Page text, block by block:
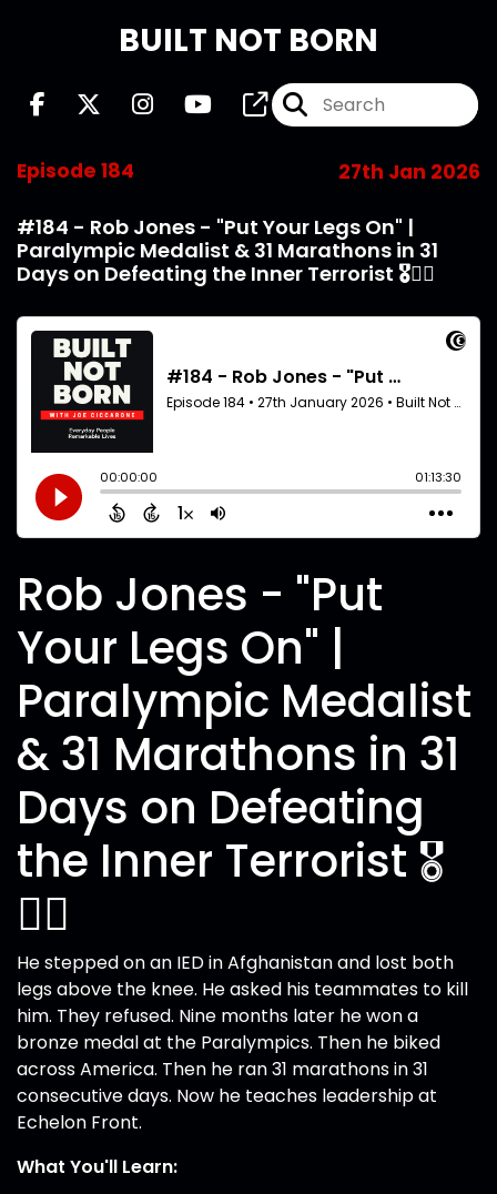
BUILT NOT BORN
Episode 184 27th Jan 2026
#184 - Rob Jones - "Put Your Legs On" |
Paralympic Medalist & 31 Marathons in 31
Days on Defeating the Inner Terrorist 🎖️🏃‍♂️
Rob Jones - "Put
Your Legs On" |
Paralympic Medalist
& 31 Marathons in 31
Days on Defeating
the Inner Terrorist 🎖️
🏃‍♂️
He stepped on an IED in Afghanistan and lost both
legs above the knee. He asked his teammates to kill
him. They refused. Nine months later he won a
bronze medal at the Paralympics. Then he biked
across America. Then he ran 31 marathons in 31
consecutive days. Now he teaches leadership at
Echelon Front.
What You'll Learn: